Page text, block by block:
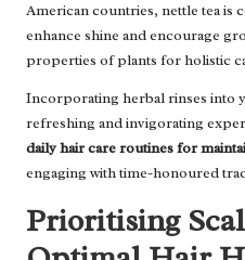
American countries, nettle tea is
enhance shine and encourage
properties of plants for holistic
Incorporating herbal rinses into
refreshing and invigorating
daily hair care routines for
engaging with time-honoured
Prioritising